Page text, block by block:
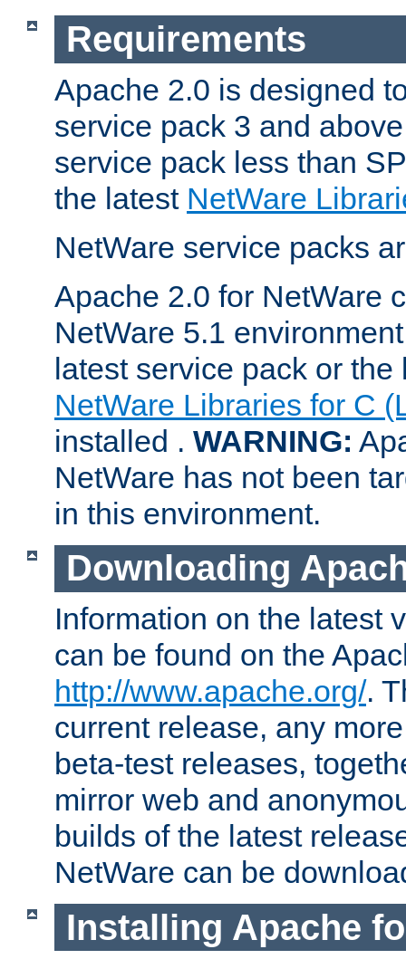
Requirements
Apache 2.0 is designed
service pack 3 and
service pack less than
the latest NetWare
NetWare service packs
Apache 2.0 for NetWare
NetWare 5.1
latest service pack or
NetWare Libraries for C
installed . WARNING:
NetWare has not been
in this environment.
Downloading
Information on the latest
can be found on the
http://www.apache.org/.
current release, any
beta-test releases,
mirror web and
builds of the latest
NetWare can be
Installing Apache